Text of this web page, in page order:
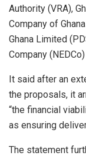
Authority (VRA),
Company of
Ghana Limited
Company
It said after an
the proposals, it
“the financial
as ensuring
The statement